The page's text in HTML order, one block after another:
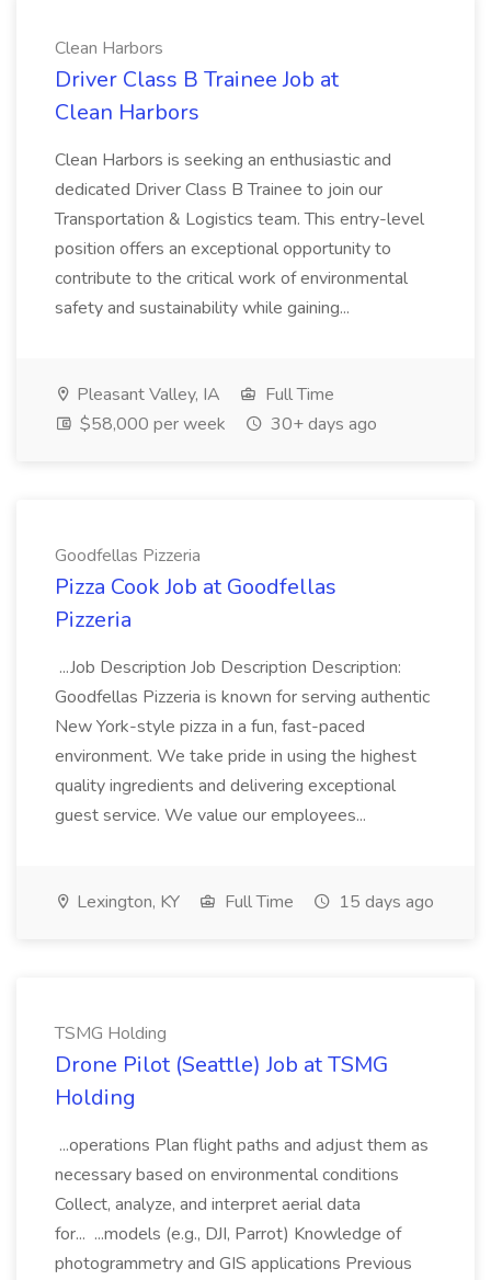
Clean Harbors
Driver Class B Trainee Job at
Clean Harbors
Clean Harbors is seeking an enthusiastic and
dedicated Driver Class B Trainee to join our
Transportation & Logistics team. This entry-level
position offers an exceptional opportunity to
contribute to the critical work of environmental
safety and sustainability while gaining...
Pleasant Valley, IA
Full Time
$58,000 per week
30+ days ago
Goodfellas Pizzeria
Pizza Cook Job at Goodfellas
Pizzeria
...Job Description Job Description Description:
Goodfellas Pizzeria is known for serving authentic
New York-style pizza in a fun, fast-paced
environment. We take pride in using the highest
quality ingredients and delivering exceptional
guest service. We value our employees...
Lexington, KY Full Time 15 days ago
TSMG Holding
Drone Pilot (Seattle) Job at TSMG
Holding
...operations Plan flight paths and adjust them as
necessary based on environmental conditions
Collect, analyze, and interpret aerial data
for... ...models (e.g., DJI, Parrot) Knowledge of
photogrammetry and GIS applications Previous